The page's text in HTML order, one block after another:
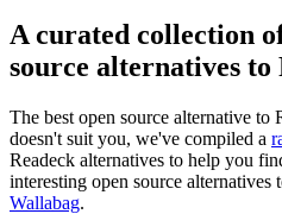
A curated collection
source alternatives to
The best open source alternative to
doesn't suit you, we've compiled a
Readeck alternatives to help you
interesting open source alternatives
Wallabag.